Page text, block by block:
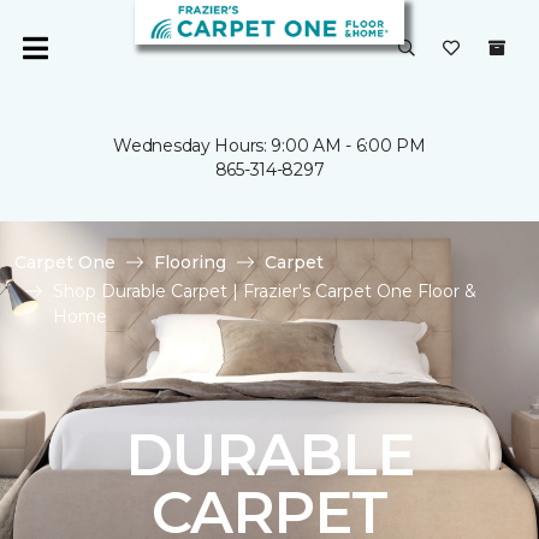
Wednesday Hours: 9:00 AM - 6:00 PM
865-314-8297
Carpet One Flooring
Carpet
Shop Durable Carpet | Frazier's Carpet One Floor &
Home
DURABLE
CARPET